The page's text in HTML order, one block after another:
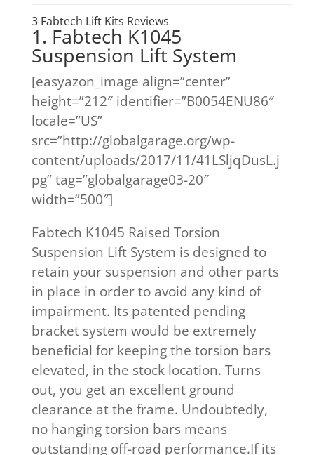
3 Fabtech Lift Kits Reviews
1. Fabtech K1045
Suspension Lift System
[easyazon_image align=”center”
height=”212″ identifier=”B0054ENU86″
locale=”US”
src=”http://globalgarage.org/wp-
content/uploads/2017/11/41LSljqDusL.j
pg” tag=”globalgarage03-20″
width=”500″]
Fabtech K1045 Raised Torsion
Suspension Lift System is designed to
retain your suspension and other parts
in place in order to avoid any kind of
impairment. Its patented pending
bracket system would be extremely
beneficial for keeping the torsion bars
elevated, in the stock location. Turns
out, you get an excellent ground
clearance at the frame. Undoubtedly,
no hanging torsion bars means
outstanding off-road performance.If its